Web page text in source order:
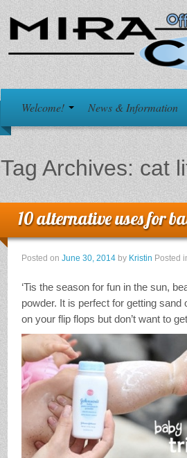
Welcome! News & Information
Tag Archives:cat
10 alternative uses for
Posted on June 30, 2014 by Kristin Posted
‘Tis the season for fun in the sun,
powder. It is perfect for getting
on your flip flops but don’t want to